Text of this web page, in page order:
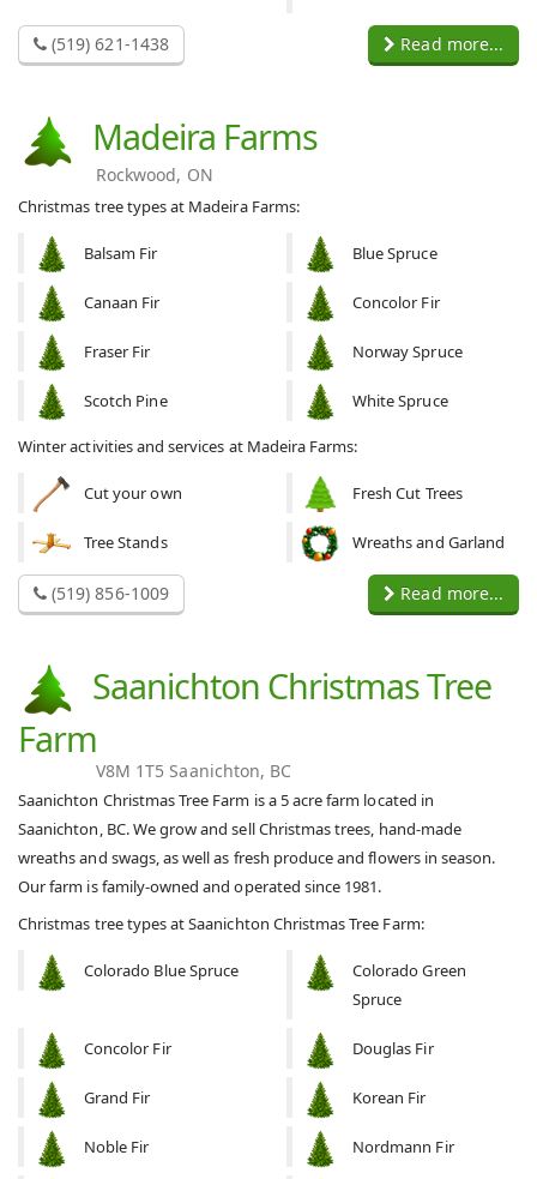
(519) 621-1438 Read more...
Madeira Farms
Rockwood, ON
Christmas tree types at Madeira Farms:
Balsam Fir Blue Spruce
Canaan Fir Concolor Fir
Fraser Fir Norway Spruce
Scotch Pine White Spruce
Winter activities and services at Madeira Farms:
Cut your own Fresh Cut Trees
Tree Stands Wreaths and Garland
(519) 856-1009 Read more...
Saanichton Christmas Tree
Farm
V8M 1T5 Saanichton, BC
Saanichton Christmas Tree Farm is a 5 acre farm located in
Saanichton, BC. We grow and sell Christmas trees, hand-made
wreaths and swags, as well as fresh produce and flowers in season.
Our farm is family-owned and operated since 1981.
Christmas tree types at Saanichton Christmas Tree Farm:
Colorado Blue Spruce
Colorado Green
Spruce
Concolor Fir Douglas Fir
Grand Fir Korean Fir
Noble Fir Nordmann Fir